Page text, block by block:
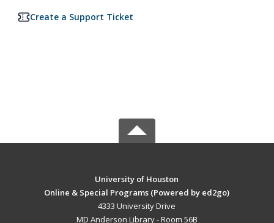
Create a Support Ticket
University of Houston
Online & Special Programs (Powered by ed2go)
4333 University Drive
MD Anderson Library - Room 56B